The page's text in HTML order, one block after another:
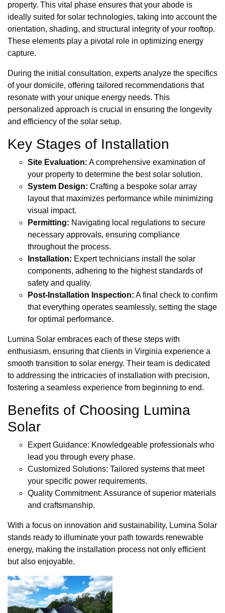
property. This vital phase ensures that your abode is
ideally suited for solar technologies, taking into account the
orientation, shading, and structural integrity of your rooftop.
These elements play a pivotal role in optimizing energy
capture.
During the initial consultation, experts analyze the specifics
of your domicile, offering tailored recommendations that
resonate with your unique energy needs. This
personalized approach is crucial in ensuring the longevity
and efficiency of the solar setup.
Key Stages of Installation
Site Evaluation: A comprehensive examination of
your property to determine the best solar solution.
System Design: Crafting a bespoke solar array
layout that maximizes performance while minimizing
visual impact.
Permitting: Navigating local regulations to secure
necessary approvals, ensuring compliance
throughout the process.
Installation: Expert technicians install the solar
components, adhering to the highest standards of
safety and quality.
Post-Installation Inspection: A final check to confirm
that everything operates seamlessly, setting the stage
for optimal performance.
Lumina Solar embraces each of these steps with
enthusiasm, ensuring that clients in Virginia experience a
smooth transition to solar energy. Their team is dedicated
to addressing the intricacies of installation with precision,
fostering a seamless experience from beginning to end.
Benefits of Choosing Lumina
Solar
Expert Guidance: Knowledgeable professionals who
lead you through every phase.
Customized Solutions: Tailored systems that meet
your specific power requirements.
Quality Commitment: Assurance of superior materials
and craftsmanship.
With a focus on innovation and sustainability, Lumina Solar
stands ready to illuminate your path towards renewable
energy, making the installation process not only efficient
but also enjoyable.